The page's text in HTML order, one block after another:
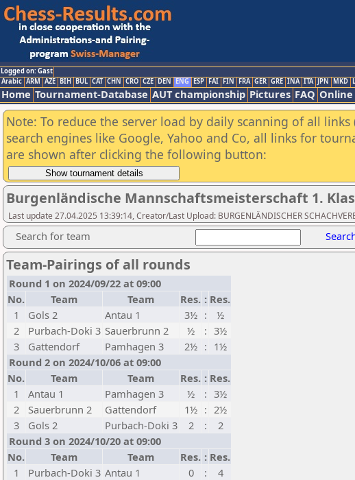
Logged on: Gast
Arabic ARM AZE BIH BUL CAT CHN CRO CZE DEN ENG ESP FAI FIN FRA GER GRE INA ITA JPN MKD
Home Tournament-Database AUT championship Pictures FAQ
Note: To reduce the server load by daily scanning of all
search engines like Google, Yahoo and Co, all links for
are shown after clicking the following button:
Burgenländische Mannschaftsmeisterschaft 1.
Last update 27.04.2025 13:39:14, Creator/Last Upload: BURGENLÄNDISCHER
Search for team
Team-Pairings of all rounds
Round 1 on 2024/09/22 at 09:00
No.
Team Team Res. : Res.
1
Gols 2 Antau 1 3½ :
½
2
Purbach-Doki 3 Sauerbrunn 2 ½ : 3½
3
Gattendorf Pamhagen 3 2½ : 1½
Round 2 on 2024/10/06 at 09:00
No.
Team Team Res. : Res.
1
Antau 1 Pamhagen 3 ½ : 3½
2
Sauerbrunn 2 Gattendorf 1½ : 2½
3
Gols 2 Purbach-Doki 3 2 :
2
Round 3 on 2024/10/20 at 09:00
No.
Team Team Res. : Res.
1
Purbach-Doki 3 Antau 1 0 :
4